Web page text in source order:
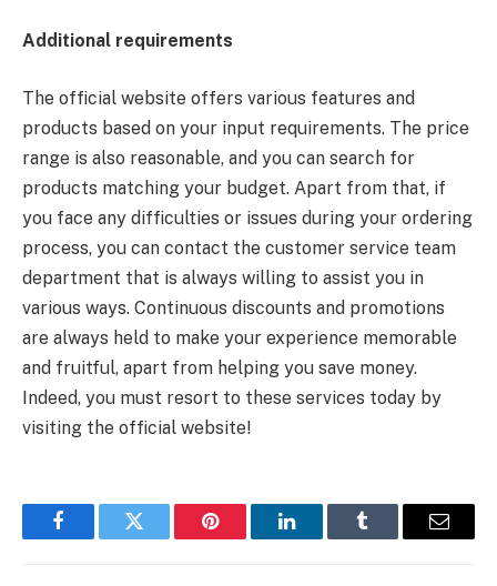
Additional requirements
The official website offers various features and
products based on your input requirements. The price
range is also reasonable, and you can search for
products matching your budget. Apart from that, if
you face any difficulties or issues during your ordering
process, you can contact the customer service team
department that is always willing to assist you in
various ways. Continuous discounts and promotions
are always held to make your experience memorable
and fruitful, apart from helping you save money.
Indeed, you must resort to these services today by
visiting the official website!
FacebookTwitter Pinterest LinkedInTumblr Email